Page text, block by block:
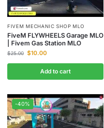
FIVEM MECHANIC SHOP MLO
FiveM FLYWHEELS Garage MLO
| Fivem Gas Station MLO
$25.00 $10.00
Add to cart
-40%